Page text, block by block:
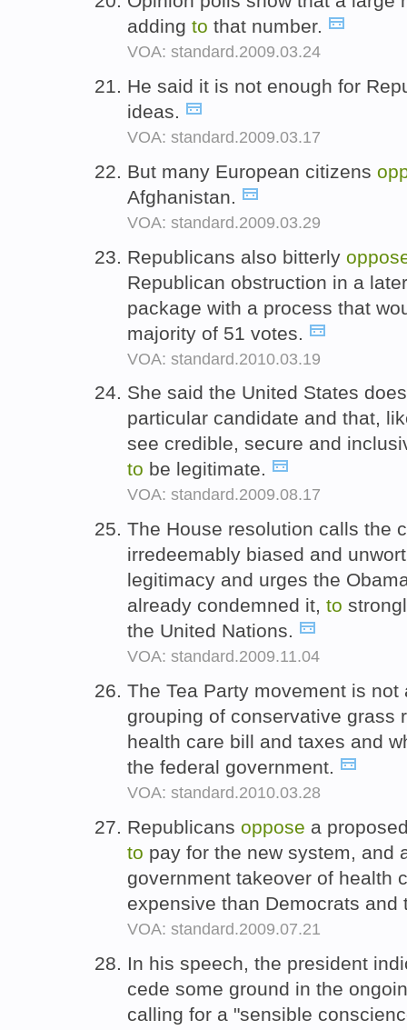
adding to that number.
VOA: standard.2009.03.24
He said it is not enough for
ideas.
VOA: standard.2009.03.17
But many European citizens
Afghanistan.
VOA: standard.2009.03.29
Republicans also bitterly
Republican obstruction in a
package with a process that
majority of 51 votes.
VOA: standard.2010.03.19
She said the United States
particular candidate and that,
see credible, secure and
to be legitimate.
VOA: standard.2009.08.17
The House resolution calls the
irredeemably biased and
legitimacy and urges the
already condemned it, to
the United Nations.
VOA: standard.2009.11.04
The Tea Party movement is
grouping of conservative grass
health care bill and taxes and
the federal government.
VOA: standard.2010.03.28
Republicans oppose a
to pay for the new system, and
government takeover of health
expensive than Democrats
VOA: standard.2009.07.21
In his speech, the president
cede some ground in the
calling for a "sensible